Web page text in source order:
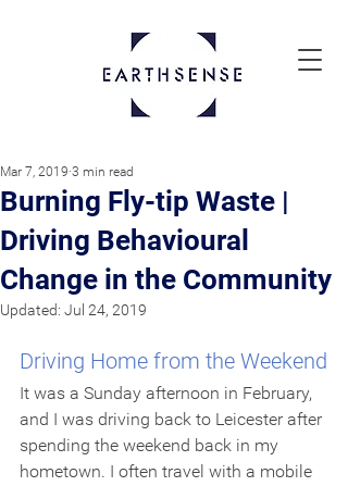
Burning Fly-tip Waste |
Driving Behavioural
Change in the Community
Mar 7, 2019 3 min read
Updated: Jul 24, 2019
Driving Home from the Weekend
It was a Sunday afternoon in February,
and I was driving back to Leicester after
spending the weekend back in my
hometown. I often travel with a mobile